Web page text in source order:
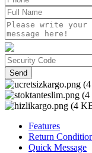
Send
Features
Return
Quick Message